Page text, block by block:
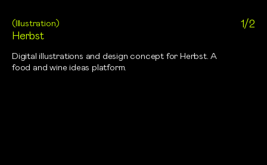
1/2
( Illustration )
Herbst
Digital illustrations and design concept for Herbst. A
food and wine ideas platform.